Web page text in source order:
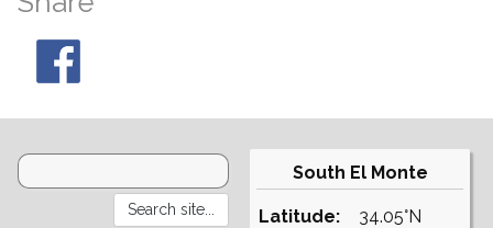
South El Monte
Latitude:
34.05°N